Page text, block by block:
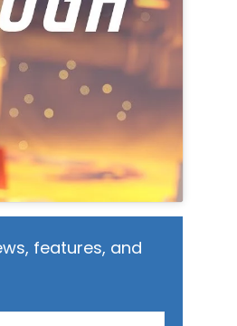
features, and